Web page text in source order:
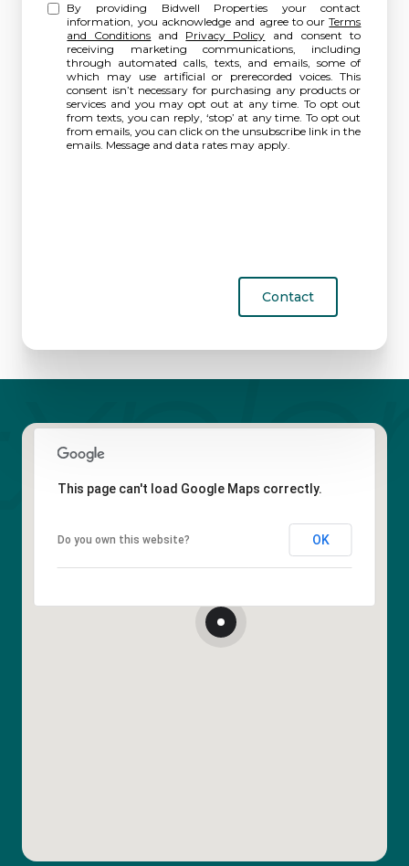
By providing Bidwell Properties your contact
information, you acknowledge and agree to ourTerms
and Conditions and Privacy Policy and consent to
receiving marketing communications, including
through automated calls, texts, and emails, some of
which may use artificial or prerecorded voices. This
consent isn’t necessary for purchasing any products or
services and you may opt out at any time. To opt out
from texts, you can reply, ‘stop’ at any time. To opt out
from emails, you can click on the unsubscribe link in the
emails. Message and data rates may apply.
Contact
This page can't load Google Maps correctly.
Do you own this website? OK